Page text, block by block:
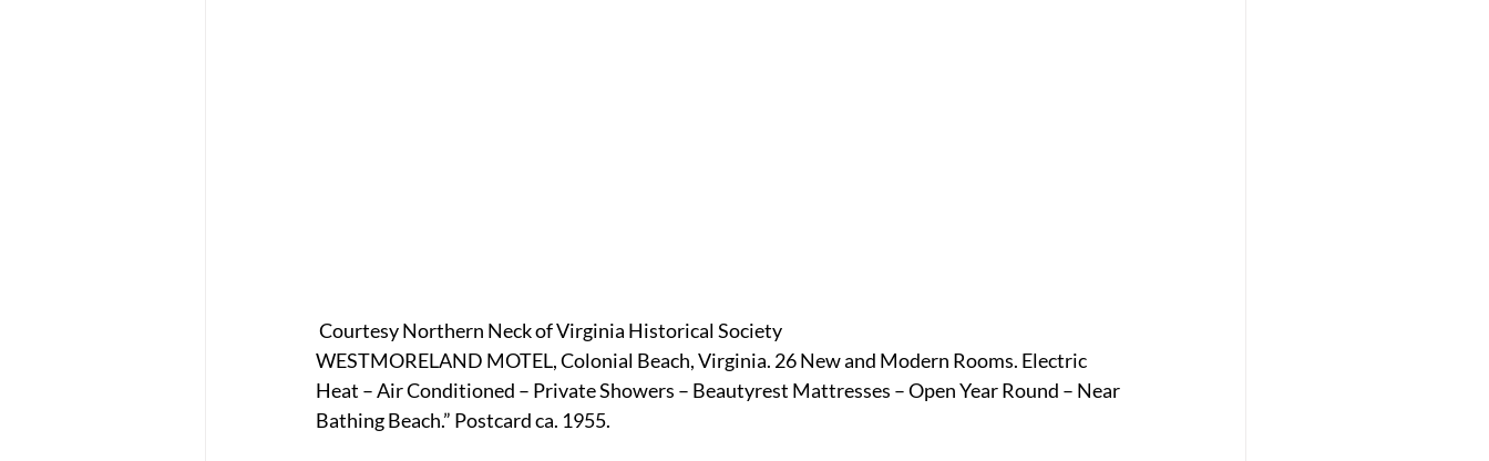
Courtesy Northern Neck of Virginia Historical Society
WESTMORELAND MOTEL, Colonial Beach, Virginia. 26 New and Modern Rooms. Electric
Heat – Air Conditioned – Private Showers – Beautyrest Mattresses – Open Year Round – Near
Bathing Beach.” Postcard ca. 1955.